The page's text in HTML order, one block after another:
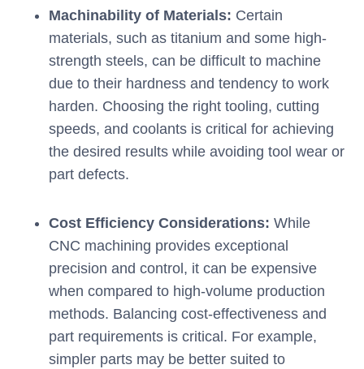
Machinability of Materials: Certain
materials, such as titanium and some high-
strength steels, can be difficult to machine
due to their hardness and tendency to work
harden. Choosing the right tooling, cutting
speeds, and coolants is critical for achieving
the desired results while avoiding tool wear or
part defects.
Cost Efficiency Considerations: While
CNC machining provides exceptional
precision and control, it can be expensive
when compared to high-volume production
methods. Balancing cost-effectiveness and
part requirements is critical. For example,
simpler parts may be better suited to